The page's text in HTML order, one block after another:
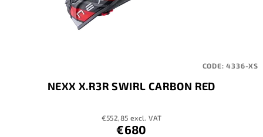
NEXX X.R3R SWIRL CARBON RED
€552,85 excl. VAT
€680
CODE:4336-XS